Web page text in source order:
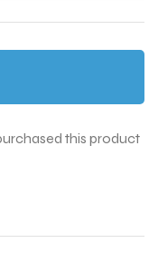
this product